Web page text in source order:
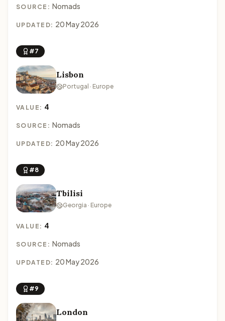
SOURCE: Nomads
UPDATED: 20 May 2026
#7
Lisbon
Portugal · Europe
VALUE: 4
SOURCE: Nomads
UPDATED: 20 May 2026
#8
Tbilisi
Georgia · Europe
VALUE: 4
SOURCE: Nomads
UPDATED: 20 May 2026
#9
London